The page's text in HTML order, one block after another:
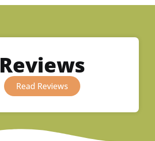
Reviews
Read Reviews